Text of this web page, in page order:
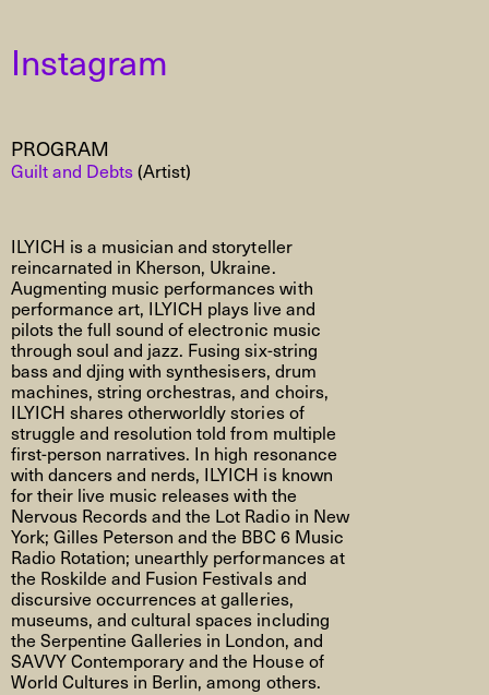
Instagram
PROGRAM
Guilt and Debts(Artist)
ILYICH is a musician and storyteller
reincarnated in Kherson, Ukraine.
Augmenting music performances with
performance art, ILYICH plays live and
pilots the full sound of electronic music
through soul and jazz. Fusing six-string
bass anddjing withsynthesisers, drum
machines, string orchestras, and choirs,
ILYICH shares otherworldly stories of
struggle and resolution told from multiple
first-person narratives. In high resonance
with dancers and nerds, ILYICH is known
for their live music releases with the
Nervous Records and the Lot Radio in New
York; Gilles Peterson and the BBC 6 Music
Radio Rotation; unearthly performances at
the Roskilde and Fusion Festivals and
discursive occurrencesat galleries,
museums,and cultural spaces including
the Serpentine Galleries in London, and
SAVVY Contemporary and the House of
World Cultures in Berlin, among others.